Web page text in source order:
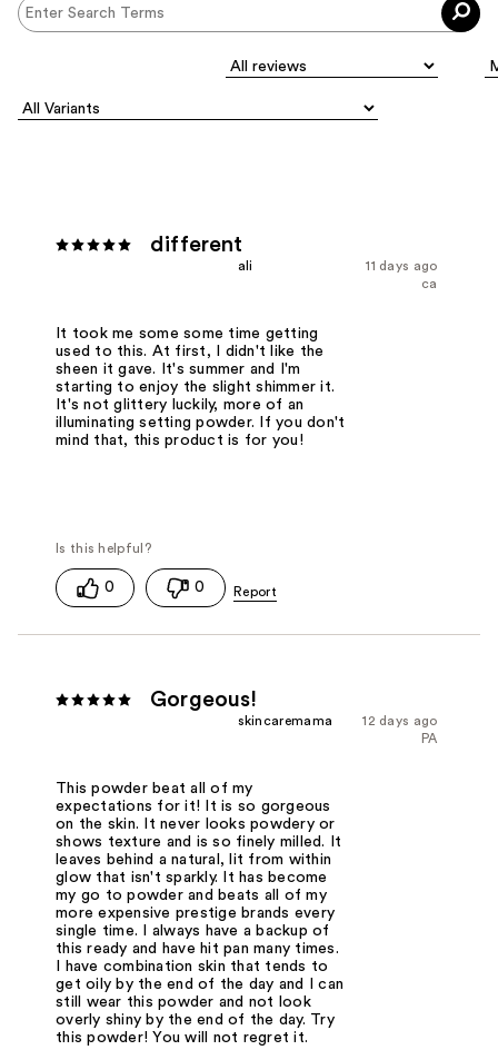
different
11 days ago
ali
ca
It took me some some time getting
used to this. At first, I didn't like the
sheen it gave. It's summer and I'm
starting to enjoy the slight shimmer it.
It's not glittery luckily, more of an
illuminating setting powder. If you don't
mind that, this product is for you!
0 0
Gorgeous!
12 days ago
skincaremama
PA
This powder beat all of my
expectations for it! It is so gorgeous
on the skin. It never looks powdery or
shows texture and is so finely milled. It
leaves behind a natural, lit from within
glow that isn't sparkly. It has become
my go to powder and beats all of my
more expensive prestige brands every
single time. I always have a backup of
this ready and have hit pan many times.
I have combination skin that tends to
get oily by the end of the day and I can
still wear this powder and not look
overly shiny by the end of the day. Try
this powder! You will not regret it.